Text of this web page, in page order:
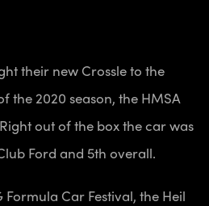
their new Crossle to the
the 2020 season, the HMSA
out of the box the car was
Ford and 5th overall.
Formula Car Festival, the Heil